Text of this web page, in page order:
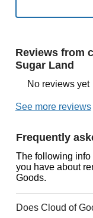
Reviews from
Sugar Land
No reviews yet
See more reviews
Frequently
The following
you have about
Goods.
Does Cloud of